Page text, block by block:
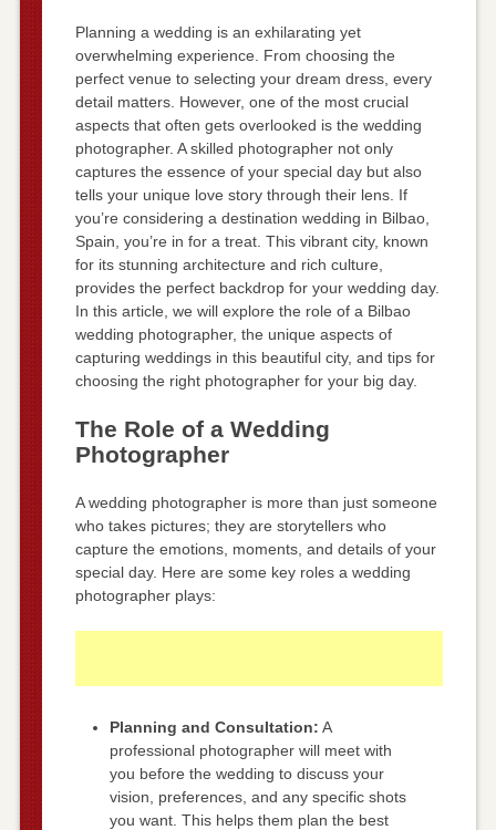
Planning a wedding is an exhilarating yet
overwhelming experience. From choosing the
perfect venue to selecting your dream dress, every
detail matters. However, one of the most crucial
aspects that often gets overlooked is the wedding
photographer. A skilled photographer not only
captures the essence of your special day but also
tells your unique love story through their lens. If
you’re considering a destination wedding in Bilbao,
Spain, you’re in for a treat. This vibrant city, known
for its stunning architecture and rich culture,
provides the perfect backdrop for your wedding day.
In this article, we will explore the role of a Bilbao
wedding photographer, the unique aspects of
capturing weddings in this beautiful city, and tips for
choosing the right photographer for your big day.
The Role of a Wedding
Photographer
A wedding photographer is more than just someone
who takes pictures; they are storytellers who
capture the emotions, moments, and details of your
special day. Here are some key roles a wedding
photographer plays:
Planning and Consultation: A
professional photographer will meet with
you before the wedding to discuss your
vision, preferences, and any specific shots
you want. This helps them plan the best